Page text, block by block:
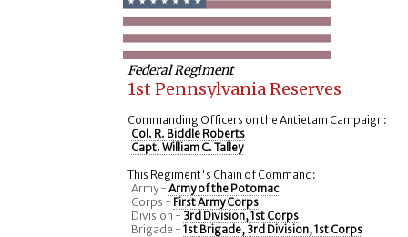
Federal Regiment
1st Pennsylvania Reserves
Commanding Officers on the Antietam Campaign:
Col. R. Biddle Roberts
Capt. William C. Talley
This Regiment's Chain of Command:
Army -Army of the Potomac
Corps - First Army Corps
Division - 3rd Division, 1st Corps
Brigade -1st Brigade, 3rd Division, 1st Corps